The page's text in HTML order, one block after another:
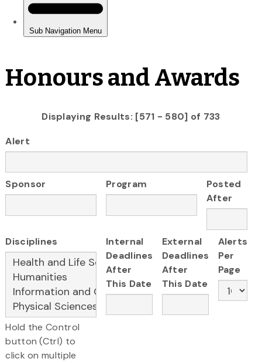
Honours and Awards
Displaying Results: [571 - 580] of 733
Alert
Sponsor Program
Posted
After
Disciplines
Hold the Control
button (Ctrl) to
click on multiple
Internal
Deadlines
After
This Date
External
Deadlines
After
This Date
Alerts
Per
Page